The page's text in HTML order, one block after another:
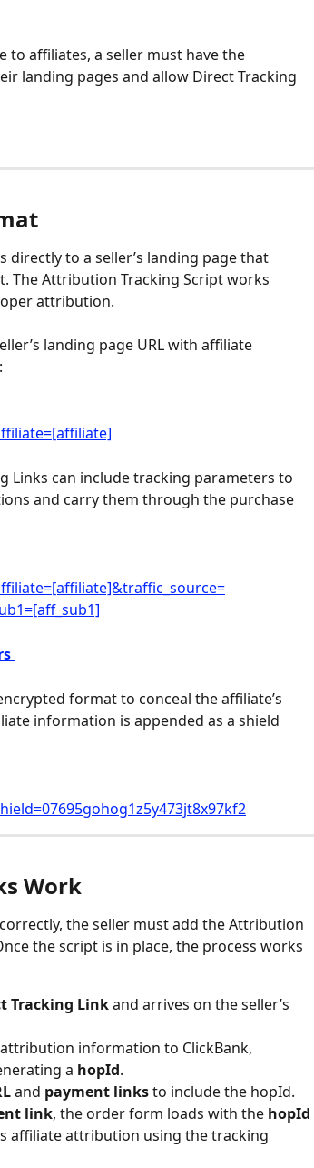
to affiliates, a seller must have the
landing pages and allow Direct Tracking
directly to a seller’s landing page that
The Attribution Tracking Script works
attribution.
landing page URL with affiliate
Links can include tracking parameters to
and carry them through the purchase
format to conceal the affiliate’s
information is appended as a shield
Work
the seller must add the Attribution
the script is in place, the process works
Tracking Link and arrives on the seller’s
information to ClickBank,
a hopId.
and payment links to include the hopId.
link, the order form loads with the hopId
affiliate attribution using the tracking